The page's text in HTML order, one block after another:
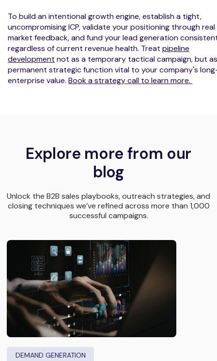
To build an intentional growth engine, establish a tight,
uncompromising ICP, validate your positioning through real
market feedback, and fund your lead generation
regardless of current revenue health. Treat pipeline
development not as a temporary tactical campaign, but
permanent strategic function vital to your company's
enterprise value. Book a strategy call to learn more.
Explore more from our
blog
Unlock the B2B sales playbooks, outreach strategies, and
closing techniques we’ve refined across more than 1,000
successful campaigns.
DEMAND GENERATION